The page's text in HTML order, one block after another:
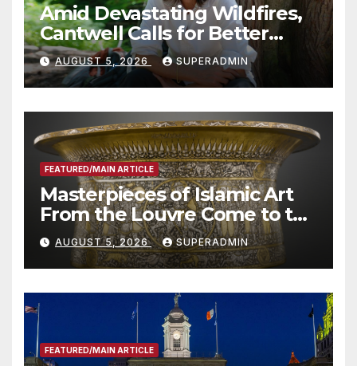
Amid Devastating Wildfires,
Cantwell Calls for Better
Wildfire Preparedness in
Roundtable with Fire Chief,
Other Experts
AUGUST 5, 2026 SUPERADMIN
FEATURED/MAIN ARTICLE
Masterpieces of Islamic Art
From the Louvre Come to the
Smithsonian
AUGUST 5, 2026 SUPERADMIN
FEATURED/MAIN ARTICLE